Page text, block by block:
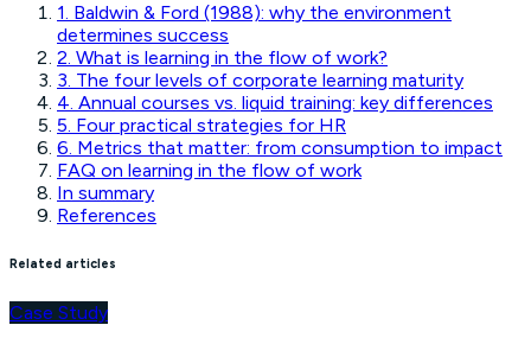
1. Baldwin & Ford (1988): why the environment
determines success
2. What is learning in the flow of work?
3. The four levels of corporate learning maturity
4. Annual courses vs. liquid training: key differences
5. Four practical strategies for HR
6. Metrics that matter: from consumption to impact
FAQ on learning in the flow of work
In summary
References
Related articles
Case Study